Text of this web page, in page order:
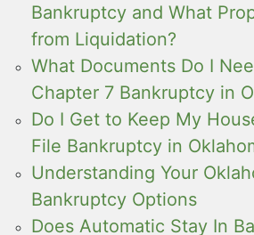
Bankruptcy and What
from Liquidation?
What Documents Do I
Chapter 7 Bankruptcy in
Do I Get to Keep My
File Bankruptcy in
Understanding Your
Bankruptcy Options
Does Automatic Stay In